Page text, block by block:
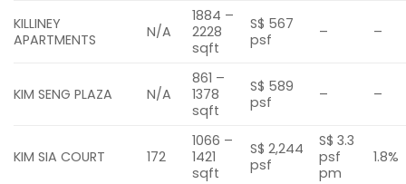
KILLINEY
APARTMENTS
N/A
1884 –
2228
sqft
S$ 567
psf
– –
KIM SENG PLAZA N/A
861 –
1378
sqft
S$ 589
psf
– –
KIM SIA COURT 172
1066 –
1421
sqft
S$ 2,244
psf
S$ 3.3
psf
pm
1.8%